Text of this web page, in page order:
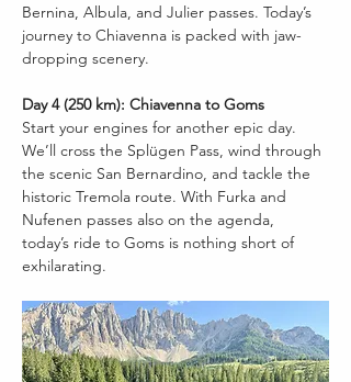
Bernina, Albula, and Julier passes. Today’s
journey to Chiavenna is packed with jaw-
dropping scenery.
Day 4 (250 km): Chiavenna to Goms
Start your engines for another epic day.
We’ll cross the Splügen Pass, wind through
the scenic San Bernardino, and tackle the
historic Tremola route. With Furka and
Nufenen passes also on the agenda,
today’s ride to Goms is nothing short of
exhilarating.